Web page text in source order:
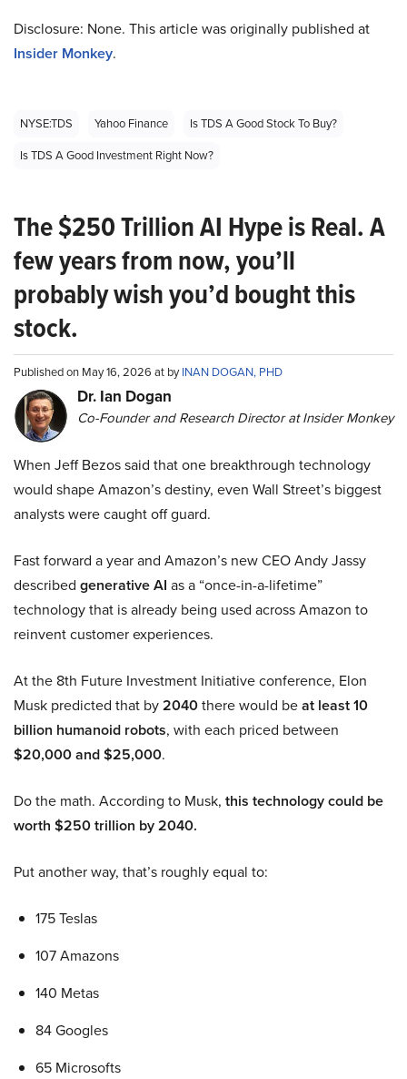
Disclosure: None. This article was originally published at
Insider Monkey.
NYSE:TDS Yahoo Finance
Is TDS A Good Stock To Buy?
Is TDS A Good Investment Right Now?
The $250 Trillion AI Hype is Real. A
few years from now, you’ll
probably wish you’d bought this
stock.
Published on May 16, 2026 at byINAN DOGAN, PHD
Dr. Ian Dogan
Co-Founder and Research Director at Insider Monkey
When Jeff Bezos said that one breakthrough technology
would shape Amazon’s destiny, even Wall Street’s biggest
analysts were caught off guard.
Fast forward a year and Amazon’s new CEO Andy Jassy
described generative AI as a “once-in-a-lifetime”
technology that is already being used across Amazon to
reinvent customer experiences.
At the 8th Future Investment Initiative conference, Elon
Musk predicted that by2040there would beat least 10
billion humanoid robots, with each priced between
$20,000 and $25,000.
Do the math. According to Musk, this technology could be
worth $250 trillion by 2040.
Put another way, that’s roughly equal to:
175 Teslas
107 Amazons
140 Metas
84 Googles
65 Microsofts